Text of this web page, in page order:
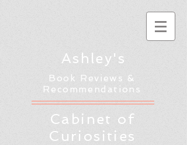
Ashley's
Book Reviews &
Recommendations
Cabinet of
Curiosities